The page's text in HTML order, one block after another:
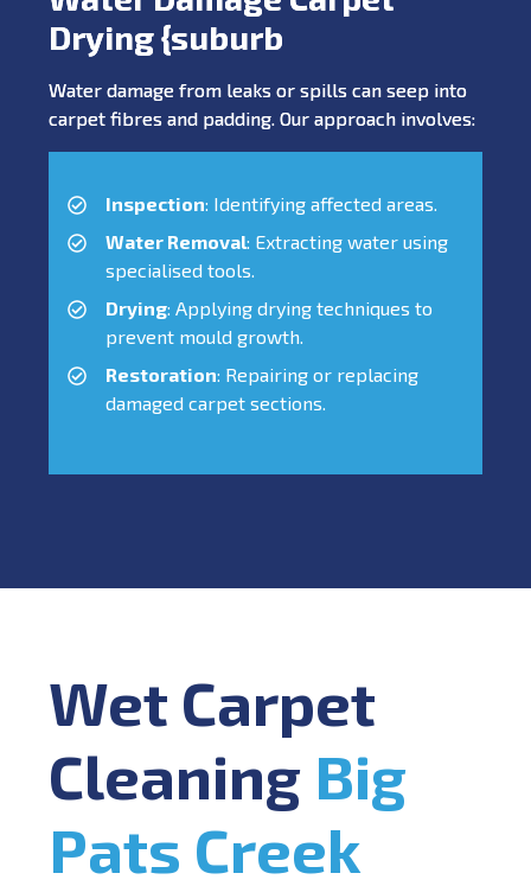
Drying {suburb
Water damage from leaks or spills can seep into
carpet fibres and padding. Our approach involves:
Inspection: Identifying affected areas.
Water Removal: Extracting water using
specialised tools.
Drying: Applying drying techniques to
prevent mould growth.
Restoration: Repairing or replacing
damaged carpet sections.
Wet Carpet
Cleaning Big
Pats Creek